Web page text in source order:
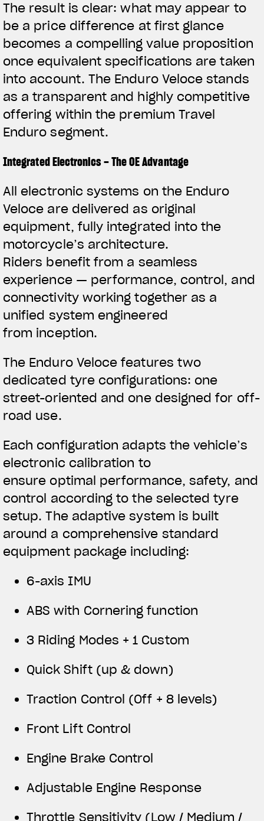
View now →
APPAREL
The result is clear: what may appear to
be a price difference at first glance
becomes a compelling value proposition
once equivalent specifications are taken
into account. The Enduro Veloce stands
as a transparent and highly competitive
offering within the premium Travel
Enduro segment.
Integrated Electronics – The OE Advantage
All electronic systems on the Enduro
Veloce are delivered as original
equipment, fully integrated into the
motorcycle’s architecture.
Riders benefit from a seamless
experience — performance, control, and
connectivity working together as a
unified system engineered
from inception.
The Enduro Veloce features two
dedicated tyre configurations: one
street-oriented and one designed for off-
road use.
Each configuration adapts the vehicle’s
electronic calibration to
ensure optimal performance, safety, and
control according to the selected tyre
setup. The adaptive system is built
around a comprehensive standard
equipment package including:
6-axis IMU
ABS with Cornering function
3 Riding Modes + 1 Custom
Quick Shift (up & down)
Traction Control (Off + 8 levels)
Front Lift Control
Engine Brake Control
Adjustable Engine Response
Throttle Sensitivity (Low / Medium /